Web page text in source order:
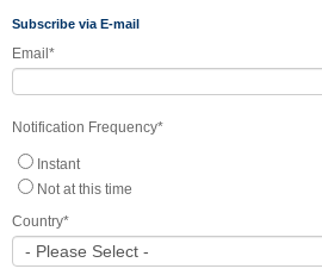
Subscribe via E-mail
Email*
Notification Frequency*
Instant
Not at this time
Country*